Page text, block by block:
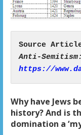
https://
Why have Jews
history? And is
domination a